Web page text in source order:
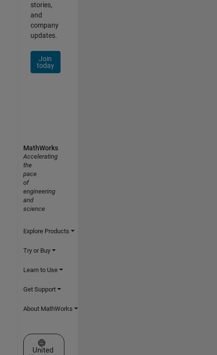
stories,
and
company
updates.
Join
today
MathWorks
Accelerating
the
pace
of
engineering
and
science
Explore Products
Try or Buy
Learn to Use
Get Support
About MathWorks
Select a Web Site
United